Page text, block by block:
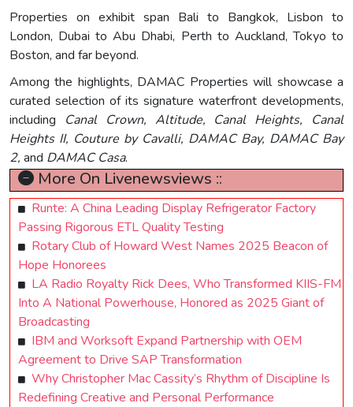
Properties on exhibit span Bali to Bangkok, Lisbon to
London, Dubai to Abu Dhabi, Perth to Auckland, Tokyo to
Boston, and far beyond.
Among the highlights, DAMAC Properties will showcase a
curated selection of its signature waterfront developments,
including Canal Crown, Altitude, Canal Heights, Canal
Heights II, Couture by Cavalli, DAMAC Bay, DAMAC Bay
2, and DAMAC Casa.
More On Livenewsviews ::
Runte: A China Leading Display Refrigerator Factory
Passing Rigorous ETL Quality Testing
Rotary Club of Howard West Names 2025 Beacon of
Hope Honorees
LA Radio Royalty Rick Dees, Who Transformed KIIS-FM
Into A National Powerhouse, Honored as 2025 Giant of
Broadcasting
IBM and Worksoft Expand Partnership with OEM
Agreement to Drive SAP Transformation
Why Christopher Mac Cassity’s Rhythm of Discipline Is
Redefining Creative and Personal Performance